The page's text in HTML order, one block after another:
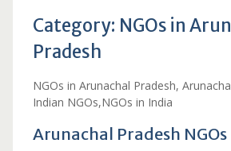
Category: NGOs in
Pradesh
NGOs in Arunachal Pradesh,
Indian NGOs,NGOs in India
Arunachal Pradesh NGOs